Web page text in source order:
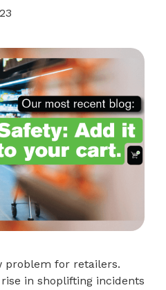
problem for retailers.
in shoplifting incidents